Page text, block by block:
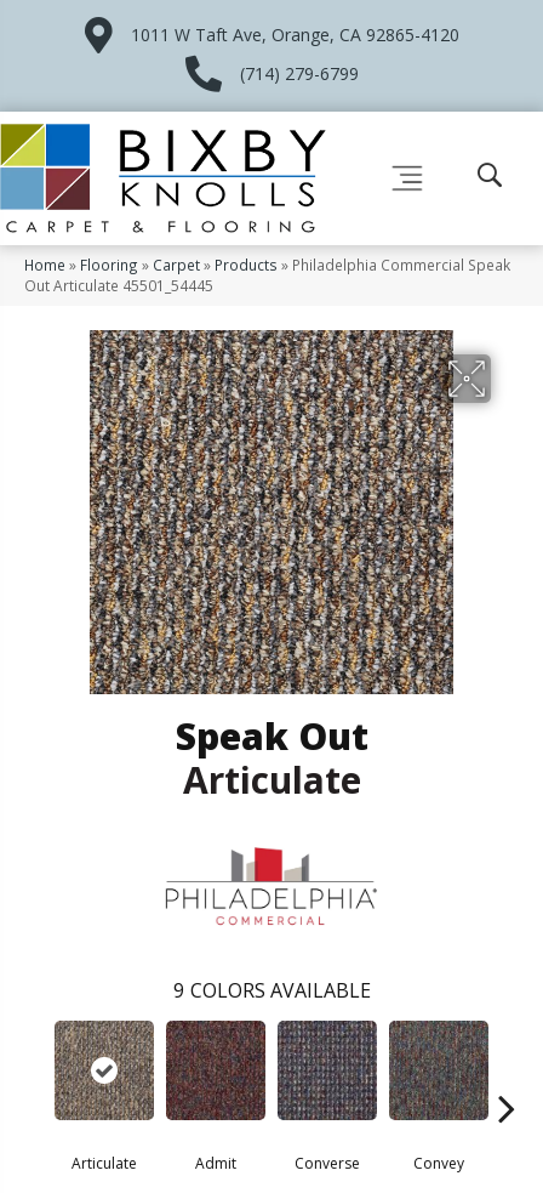
1011 W Taft Ave, Orange, CA 92865-4120
(714) 279-6799
Home » Flooring » Carpet» Products » Philadelphia Commercial Speak
Out Articulate 45501_54445
Speak Out
Articulate
9 COLORS AVAILABLE
Articulate Admit Converse Convey